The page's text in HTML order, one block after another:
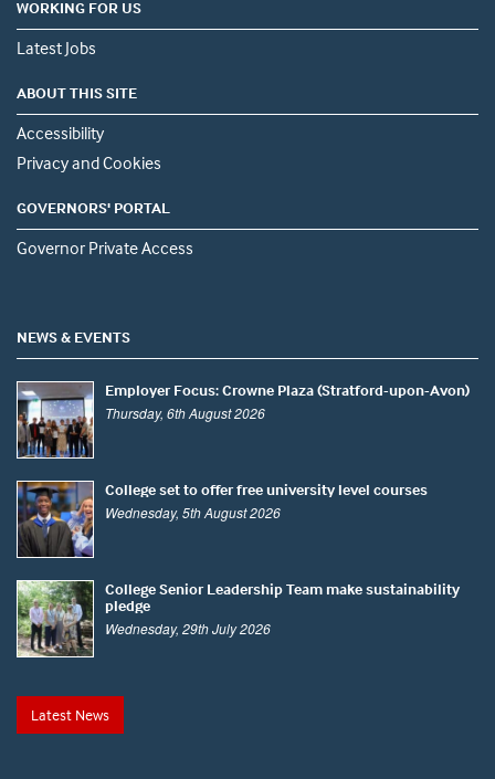
WORKING FOR US
Latest Jobs
ABOUT THIS SITE
Accessibility
Privacy and Cookies
GOVERNORS' PORTAL
Governor Private Access
NEWS & EVENTS
Employer Focus: Crowne Plaza (Stratford-upon-Avon)
Thursday, 6th August 2026
College set to offer free university level courses
Wednesday, 5th August 2026
College Senior Leadership Team make sustainability
pledge
Wednesday, 29th July 2026
Latest News